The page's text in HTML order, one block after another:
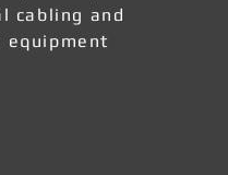
cabling and
equipment